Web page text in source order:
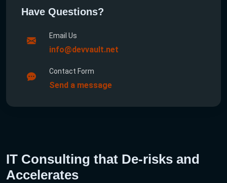
IT Consulting that De-risks and
Accelerates
Have Questions?
Email Us
info@devvault.net
Contact Form
Send a message